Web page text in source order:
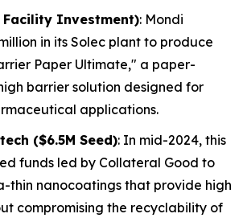
Facility Investment): Mondi
in its Solec plant to produce
Paper Ultimate," a paper-
barrier solution designed for
applications.
($6.5M Seed): In mid-2024, this
funds led by Collateral Good to
thin nanocoatings that provide high
compromising the recyclability of